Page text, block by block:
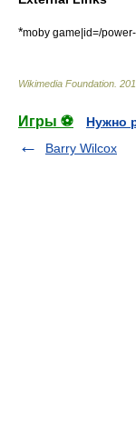
*moby game|id=/
Wikimedia Foundation
Игры ⚽
Нужно
Barry Wilcox